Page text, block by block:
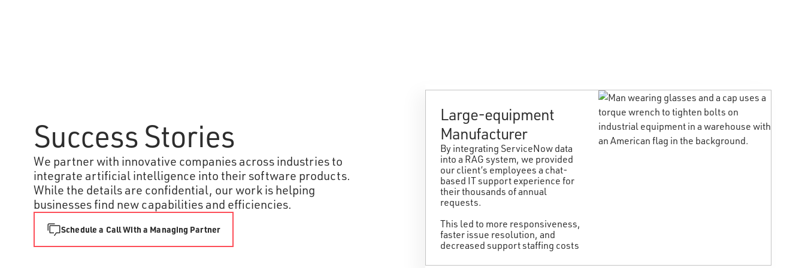
Success Stories
We partner with innovative companies across industries to
integrate artificial intelligence into their software products.
While the details are confidential, our work is helping
businesses find new capabilities and efficiencies.
Schedule a Call With a Managing Partner
Corporation
An Atomic team built an AI chatbot
explore their proprietary database
on global energy supply chains.
Their goal is to make it easier and
faster for users to make data-
carbon emissions as they execute
Large-equipment
Manufacturer
By integrating ServiceNow data
into a RAG system, we provided
our client’s employees a chat-
based IT support experience for
their thousands of annual
requests.
This led to more responsiveness,
faster issue resolution, and
decreased support staffing costs